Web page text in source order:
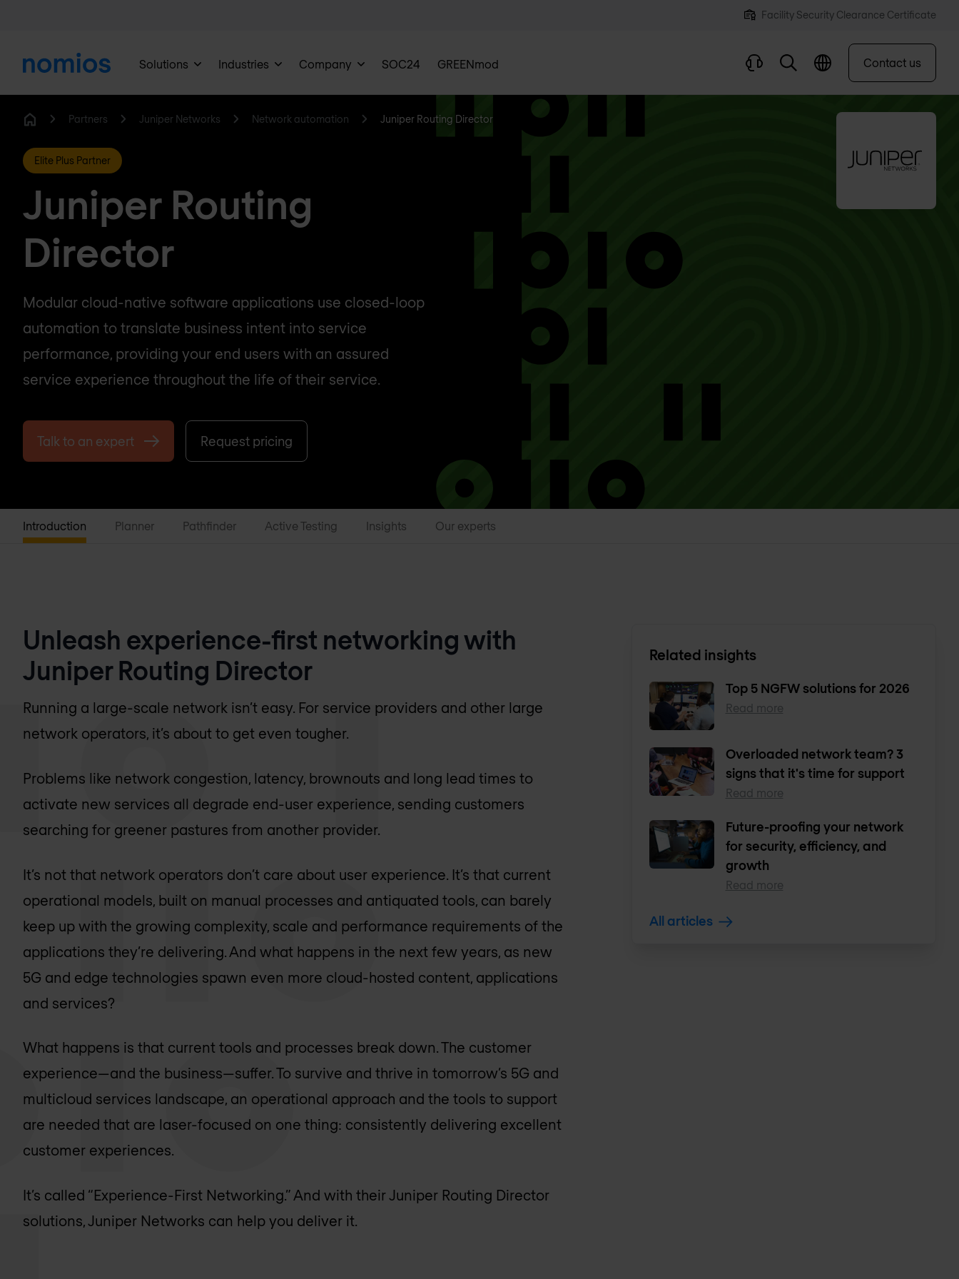
Facility Security Clearance Certificate
Solutions Industries Company SOC24 GREENmod Contact us
Partners Juniper Networks Network automation Juniper Routing Director
Elite Plus Partner
Juniper Routing
Director
Modular cloud-native software applications use closed-loop
automation to translate business intent into service
performance, providing your end users with an assured
service experience throughout the life of their service.
Talk to an expert Request pricing
Introduction Planner Pathfinder Active Testing Insights Our experts
Unleash experience-first networking with
Juniper Routing Director
Running a large-scale network isn’t easy. For service providers and other large
network operators, it’s about to get even tougher.
Problems like network congestion, latency, brownouts and long lead times to
activate new services all degrade end-user experience, sending customers
searching for greener pastures from another provider.
It’s not that network operators don’t care about user experience. It’s that current
operational models, built on manual processes and antiquated tools, can barely
keep up with the growing complexity, scale and performance requirements of the
applications they’re delivering. And what happens in the next few years, as new
5G and edge technologies spawn even more cloud-hosted content, applications
and services?
What happens is that current tools and processes break down. The customer
experience—and the business—suffer. To survive and thrive in tomorrow’s 5G and
multicloud services landscape, an operational approach and the tools to support
are needed that are laser-focused on one thing: consistently delivering excellent
customer experiences.
It’s called “Experience-First Networking.” And with their Juniper Routing Director
solutions, Juniper Networks can help you deliver it.
Related insights
Top 5 NGFW solutions for 2026
Read more
Overloaded network team? 3
signs that it's time for support
Read more
Future-proofing your network
for security, efficiency, and
growth
Read more
All articles